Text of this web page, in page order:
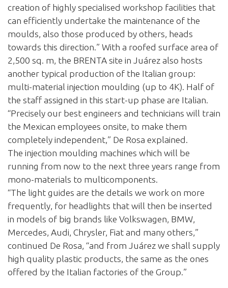
creation of highly specialised workshop facilities that
can efficiently undertake the maintenance of the
moulds, also those produced by others, heads
towards this direction.” With a roofed surface area of
2,500 sq. m, the BRENTA site in Juárez also hosts
another typical production of the Italian group:
multi-material injection moulding (up to 4K). Half of
the staff assigned in this start-up phase are Italian.
“Precisely our best engineers and technicians will train
the Mexican employees onsite, to make them
completely independent,” De Rosa explained.
The injection moulding machines which will be
running from now to the next three years range from
mono-materials to multicomponents.
“The light guides are the details we work on more
frequently, for headlights that will then be inserted
in models of big brands like Volkswagen, BMW,
Mercedes, Audi, Chrysler, Fiat and many others,”
continued De Rosa, “and from Juárez we shall supply
high quality plastic products, the same as the ones
offered by the Italian factories of the Group.”